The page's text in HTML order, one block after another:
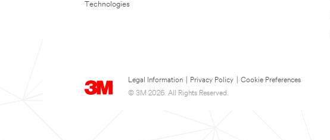
Technologies
Legal Information Privacy Policy
Cookie Preferences
© 3M 2026. All Rights Reserved.